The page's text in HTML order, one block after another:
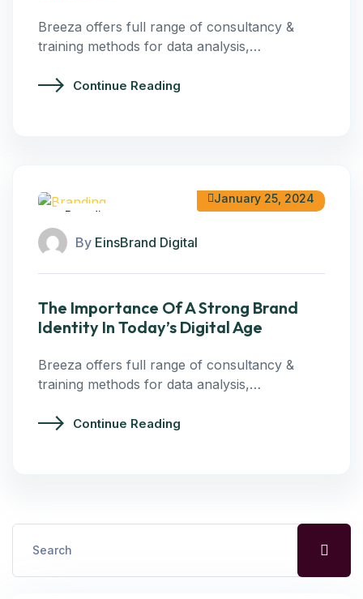
Breeza offers full range of consultancy &
training methods for data analysis,…
Continue Reading
Branding
January 25, 2024
By EinsBrand Digital
The Importance Of A Strong Brand
Identity In Today’s Digital Age
Breeza offers full range of consultancy &
training methods for data analysis,…
Continue Reading